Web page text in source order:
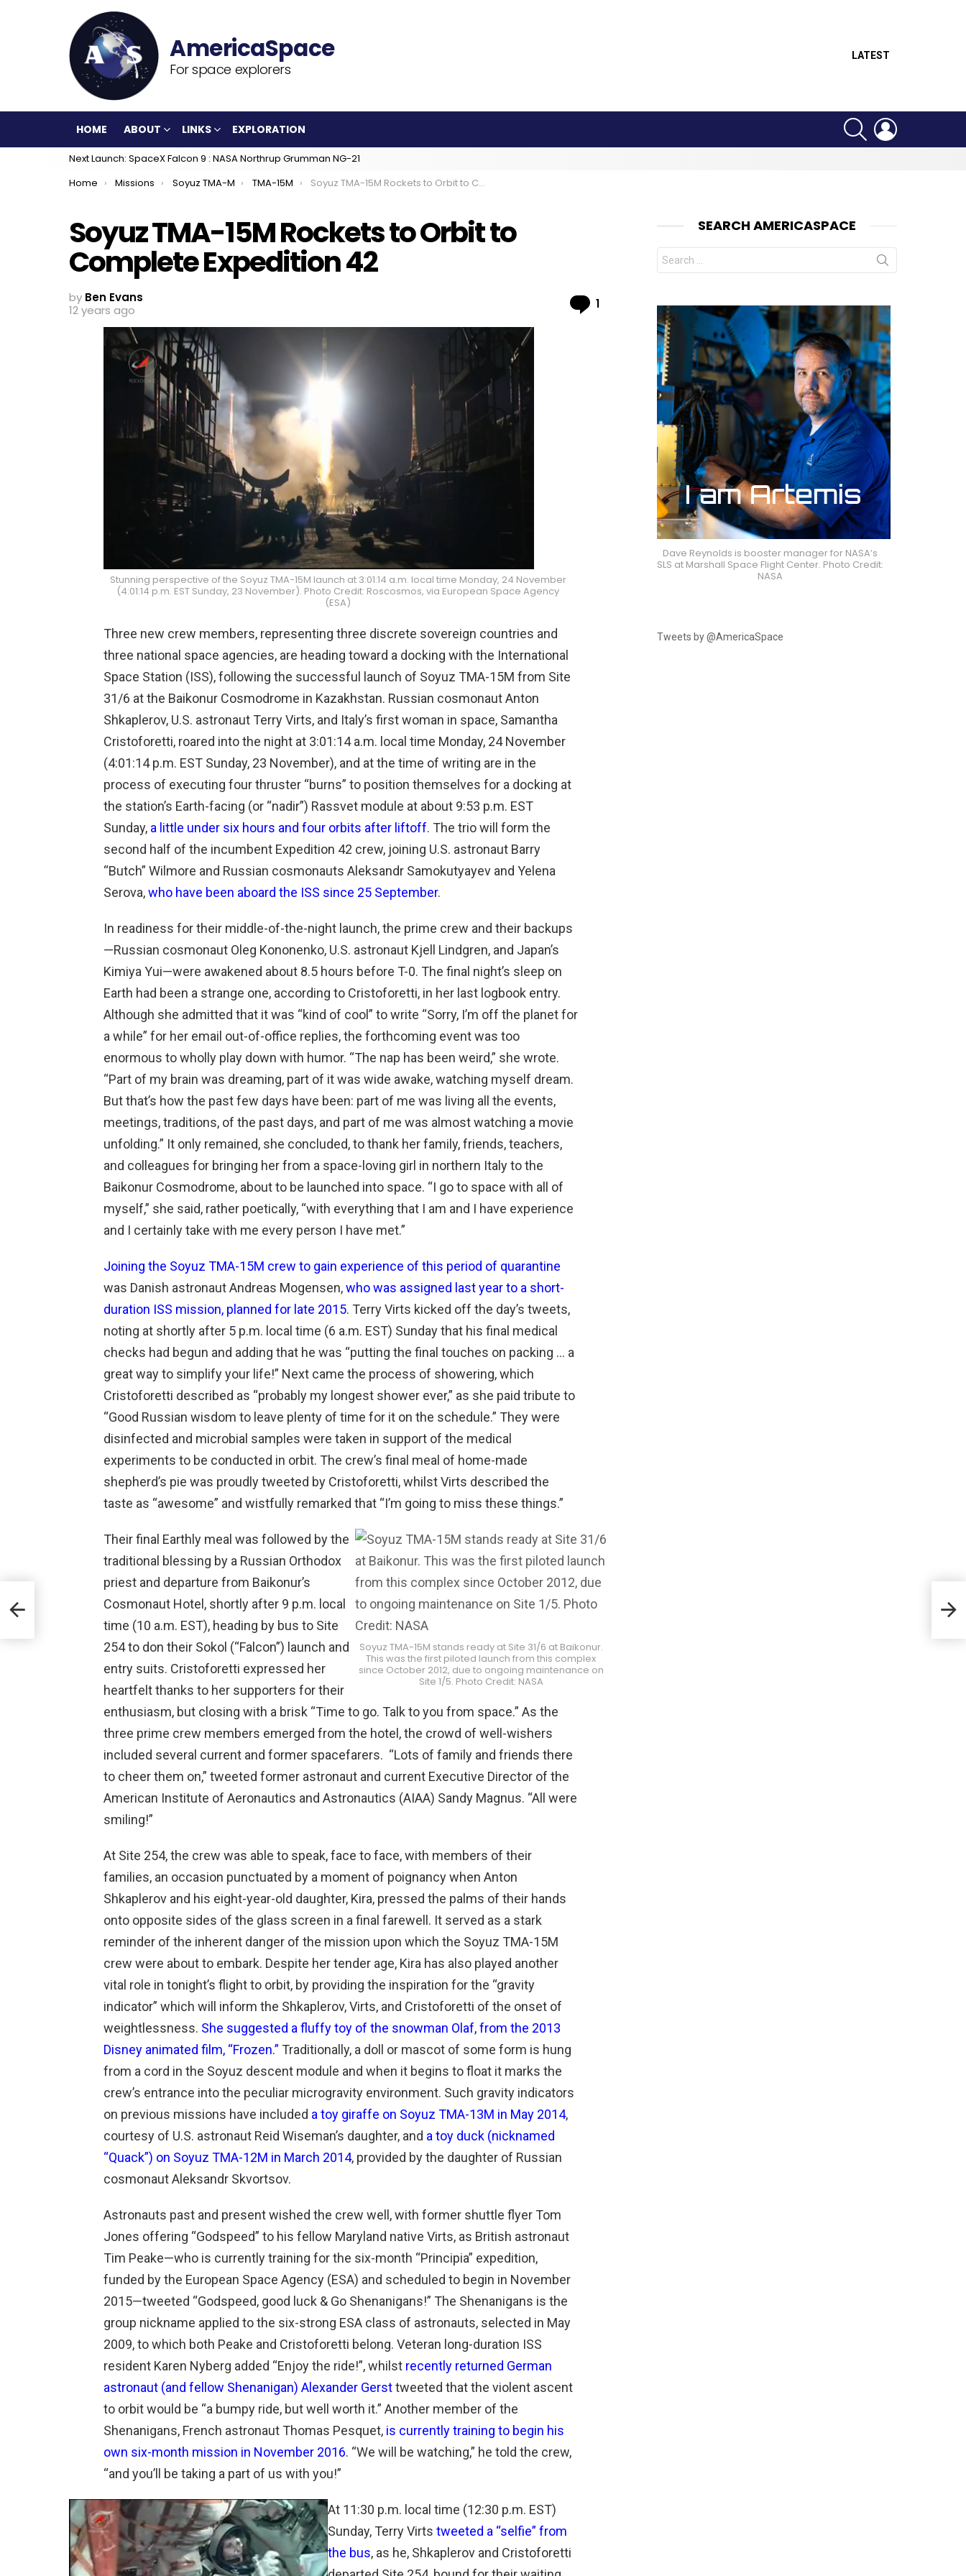
For space explorers
LATEST
HOME ABOUT LINKS EXPLORATION
SEARCH
Next Launch: SpaceX Falcon 9 : NASA Northrup Grumman NG-21
You are here:
Home Missions Soyuz TMA-M TMA-15M Soyuz TMA-15M Rockets to Orbit to Complete Expedition 42
Soyuz TMA-15M Rockets to Orbit to
Complete Expedition 42
by Ben Evans
12 years ago
1
Stunning perspective of the Soyuz TMA-15M launch at 3:01:14 a.m. local time Monday, 24 November
(4:01:14 p.m. EST Sunday, 23 November). Photo Credit: Roscosmos, via European Space Agency
(ESA)
Three new crew members, representing three discrete sovereign countries and
three national space agencies, are heading toward a docking with the International
Space Station (ISS), following the successful launch of Soyuz TMA-15M from Site
31/6 at the Baikonur Cosmodrome in Kazakhstan. Russian cosmonaut Anton
Shkaplerov, U.S. astronaut Terry Virts, and Italy’s first woman in space, Samantha
Cristoforetti, roared into the night at 3:01:14 a.m. local time Monday, 24 November
(4:01:14 p.m. EST Sunday, 23 November), and at the time of writing are in the
process of executing four thruster “burns” to position themselves for a docking at
the station’s Earth-facing (or “nadir”) Rassvet module at about 9:53 p.m. EST
Sunday, a little under six hours and four orbits after liftoff. The trio will form the
second half of the incumbent Expedition 42 crew, joining U.S. astronaut Barry
“Butch” Wilmore and Russian cosmonauts Aleksandr Samokutyayev and Yelena
Serova,who have been aboard the ISS since 25 September.
In readiness for their middle-of-the-night launch, the prime crew and their backups
—Russian cosmonaut Oleg Kononenko, U.S. astronaut Kjell Lindgren, and Japan’s
Kimiya Yui—were awakened about 8.5 hours before T-0. The final night’s sleep on
Earth had been a strange one, according to Cristoforetti, in her last logbook entry.
Although she admitted that it was “kind of cool” to write “Sorry, I’m off the planet for
a while” for her email out-of-office replies, the forthcoming event was too
enormous to wholly play down with humor. “The nap has been weird,” she wrote.
“Part of my brain was dreaming, part of it was wide awake, watching myself dream.
But that’s how the past few days have been: part of me was living all the events,
meetings, traditions, of the past days, and part of me was almost watching a movie
unfolding.” It only remained, she concluded, to thank her family, friends, teachers,
and colleagues for bringing her from a space-loving girl in northern Italy to the
Baikonur Cosmodrome, about to be launched into space. “I go to space with all of
myself,” she said, rather poetically, “with everything that I am and I have experience
and I certainly take with me every person I have met.”
Joining the Soyuz TMA-15M crew to gain experience of this period of quarantine
was Danish astronaut Andreas Mogensen,who was assigned last year to a short-
duration ISS mission, planned for late 2015. Terry Virts kicked off the day’s tweets,
noting at shortly after 5 p.m. local time (6 a.m. EST) Sunday that his final medical
checks had begun and adding that he was “putting the final touches on packing … a
great way to simplify your life!” Next came the process of showering, which
Cristoforetti described as “probably my longest shower ever,” as she paid tribute to
“Good Russian wisdom to leave plenty of time for it on the schedule.” They were
disinfected and microbial samples were taken in support of the medical
experiments to be conducted in orbit. The crew’s final meal of home-made
shepherd’s pie was proudly tweeted by Cristoforetti, whilst Virts described the
taste as “awesome” and wistfully remarked that “I’m going to miss these things.”
Soyuz TMA-15M stands ready at Site 31/6 at Baikonur.
This was the first piloted launch from this complex
since October 2012, due to ongoing maintenance on
Site 1/5. Photo Credit: NASA
Their final Earthly meal was followed by the
traditional blessing by a Russian Orthodox
priest and departure from Baikonur’s
Cosmonaut Hotel, shortly after 9 p.m. local
time (10 a.m. EST), heading by bus to Site
254 to don their Sokol (“Falcon”) launch and
entry suits. Cristoforetti expressed her
heartfelt thanks to her supporters for their
enthusiasm, but closing with a brisk “Time to go. Talk to you from space.” As the
three prime crew members emerged from the hotel, the crowd of well-wishers
included several current and former spacefarers. “Lots of family and friends there
to cheer them on,” tweeted former astronaut and current Executive Director of the
American Institute of Aeronautics and Astronautics (AIAA) Sandy Magnus. “All were
smiling!”
At Site 254, the crew was able to speak, face to face, with members of their
families, an occasion punctuated by a moment of poignancy when Anton
Shkaplerov and his eight-year-old daughter, Kira, pressed the palms of their hands
onto opposite sides of the glass screen in a final farewell. It served as a stark
reminder of the inherent danger of the mission upon which the Soyuz TMA-15M
crew were about to embark. Despite her tender age, Kira has also played another
vital role in tonight’s flight to orbit, by providing the inspiration for the “gravity
indicator” which will inform the Shkaplerov, Virts, and Cristoforetti of the onset of
weightlessness. She suggested a fluffy toy of the snowman Olaf, from the 2013
Disney animated film, “Frozen.” Traditionally, a doll or mascot of some form is hung
from a cord in the Soyuz descent module and when it begins to float it marks the
crew’s entrance into the peculiar microgravity environment. Such gravity indicators
on previous missions have included a toy giraffe on Soyuz TMA-13M in May 2014,
courtesy of U.S. astronaut Reid Wiseman’s daughter, and a toy duck (nicknamed
“Quack”) on Soyuz TMA-12M in March 2014, provided by the daughter of Russian
cosmonaut Aleksandr Skvortsov.
Astronauts past and present wished the crew well, with former shuttle flyer Tom
Jones offering “Godspeed” to his fellow Maryland native Virts, as British astronaut
Tim Peake—who is currently training for the six-month “Principia” expedition,
funded by the European Space Agency (ESA) and scheduled to begin in November
2015—tweeted “Godspeed, good luck & Go Shenanigans!” The Shenanigans is the
group nickname applied to the six-strong ESA class of astronauts, selected in May
2009, to which both Peake and Cristoforetti belong. Veteran long-duration ISS
resident Karen Nyberg added “Enjoy the ride!”, whilst recently returned German
astronaut (and fellow Shenanigan) Alexander Gersttweeted that the violent ascent
to orbit would be “a bumpy ride, but well worth it.” Another member of the
Shenanigans, French astronaut Thomas Pesquet, is currently training to begin his
own six-month mission in November 2016. “We will be watching,” he told the crew,
“and you’ll be taking a part of us with you!”
At 11:30 p.m. local time (12:30 p.m. EST)
Sunday, Terry Virts tweeted a “selfie” from
the bus, as he, Shkaplerov and Cristoforetti
SEARCH AMERICASPACE
Search
for:
Dave Reynolds is booster manager for NASA’s
SLS at Marshall Space Flight Center. Photo Credit:
NASA
Tweets by @AmericaSpace